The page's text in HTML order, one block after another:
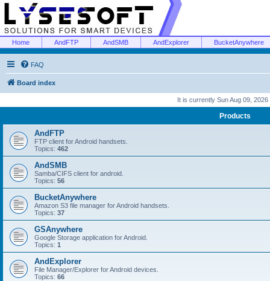
Home AndFTP AndSMB AndExplorer BucketAnywhere
FAQ
Board index
It is currently Sun Aug 09, 2026
Products
AndFTP
FTP client for Android handsets.
Topics: 462
AndSMB
Samba/CIFS client for android.
Topics: 56
BucketAnywhere
Amazon S3 file manager for Android handsets.
Topics: 37
GSAnywhere
Google Storage application for Android.
Topics: 1
AndExplorer
File Manager/Explorer for Android devices.
Topics: 66